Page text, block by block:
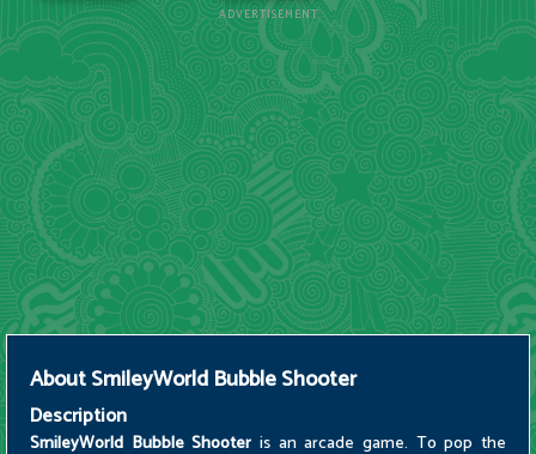
ADVERTISEMENT
AboutSmileyWorld Bubble Shooter
Description
SmileyWorld Bubble Shooter is an arcade game. To pop the